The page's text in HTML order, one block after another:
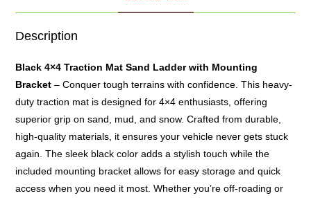
Description
Black 4×4 Traction MatSand Ladderwith Mounting
Bracket – Conquer tough terrains with confidence. This heavy-
duty traction mat is designed for 4×4 enthusiasts, offering
superior grip on sand, mud, and snow. Crafted from durable,
high-quality materials, it ensures your vehicle never gets stuck
again. The sleek black color adds a stylish touch while the
included mounting bracket allows for easy storage and quick
access when you need it most. Whether you’re off-roading or